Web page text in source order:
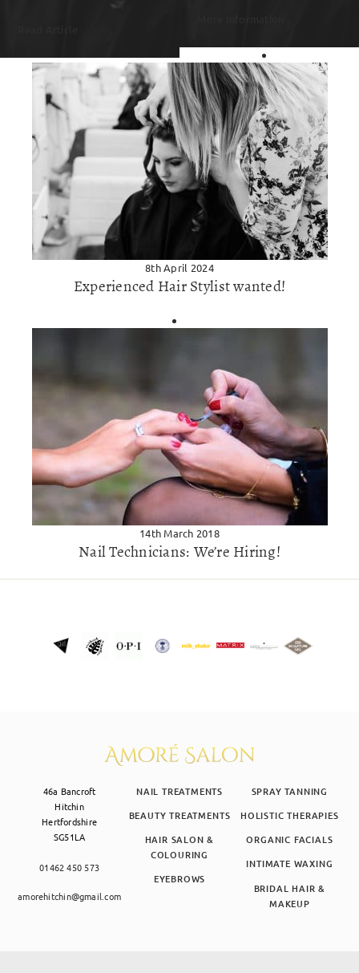
GIFT CARDS
8th April 2024
Experienced Hair Stylist wanted!
14th March 2018
Nail Technicians: We’re Hiring!
46a Bancroft
Hitchin
Hertfordshire
SG51LA
01462 450 573
amorehitchin@gmail.com
NAIL TREATMENTS
BEAUTY TREATMENTS
HAIR SALON &
COLOURING
EYEBROWS
SPRAY TANNING
HOLISTIC THERAPIES
ORGANIC FACIALS
INTIMATE WAXING
BRIDAL HAIR &
MAKEUP